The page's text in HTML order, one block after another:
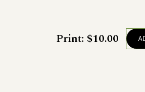
Print: $10.00